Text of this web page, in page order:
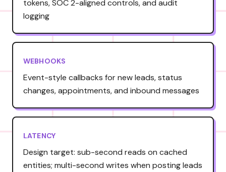
tokens, SOC 2-aligned controls, and audit
logging
WEBHOOKS
Event-style callbacks for new leads, status
changes, appointments, and inbound messages
LATENCY
Design target: sub-second reads on cached
entities; multi-second writes when posting leads